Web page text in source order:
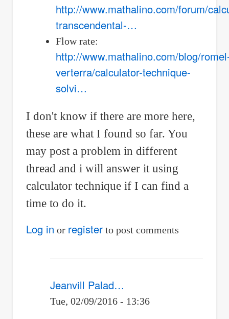
http://www.mathalino.com/forum/
transcendental-…
Flow rate:
http://www.mathalino.com/blog/
verterra/calculator-technique-
solvi…
I don't know if there are more here,
these are what I found so far. You
may post a problem in different
thread and i will answer it using
calculator technique if I can find a
time to do it.
Log in or registerto post comments
Jeanvill Palad…
Tue, 02/09/2016 - 13:36